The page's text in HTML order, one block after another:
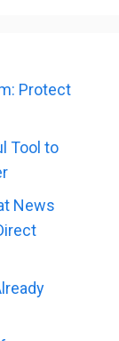
Protect
Tool to
News